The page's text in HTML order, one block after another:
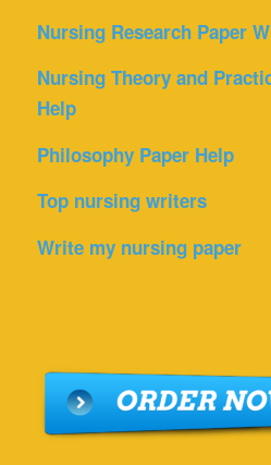
Nursing Research Paper
Nursing Theory and
Help
Philosophy Paper Help
Top nursing writers
Write my nursing paper